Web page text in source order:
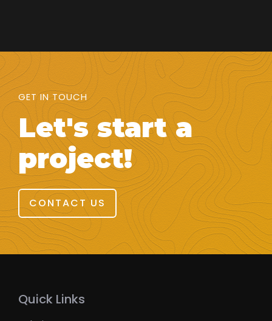
GET IN TOUCH
Let's start a
project!
CONTACT US
Quick Links